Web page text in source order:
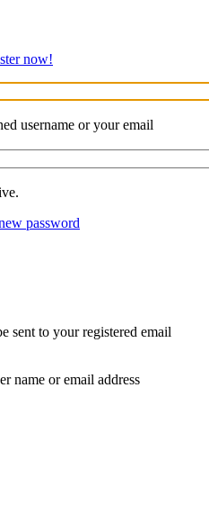
now!
username or your email
password
sent to your registered email
name or email address